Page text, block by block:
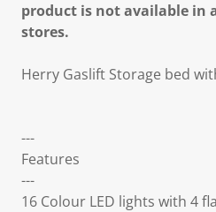
product is not available in
stores.
Herry Gaslift Storage bed
---
Features
---
16 Colour LED lights with 4